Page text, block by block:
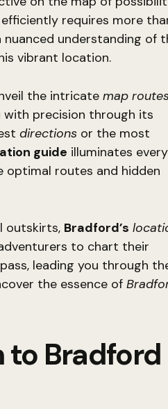
requires more
understanding of
vibrant location.
the intricate map
with precision through its
directions or the most
guide illuminates every
optimal routes and hidden
outskirts, Bradford’s
to chart their
leading you through
the essence of
to Bradford